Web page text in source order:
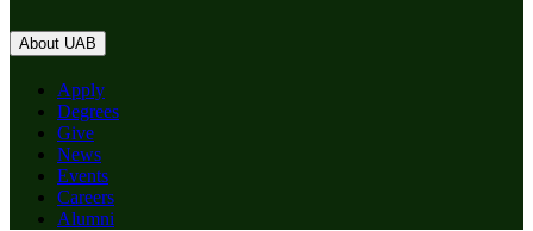
About UAB
Apply
Degrees
Give
News
Events
Careers
Alumni